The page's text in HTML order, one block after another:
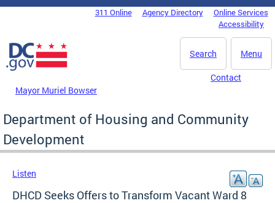
Skip to main content
DC Agency Top Menu311 Online Agency Directory
Online Services
Accessibility
Menu
Search
Mayor Muriel Bowser
Contact
Department of Housing and Community
Development
Listen
DHCD Seeks Offers to Transform Vacant Ward 8